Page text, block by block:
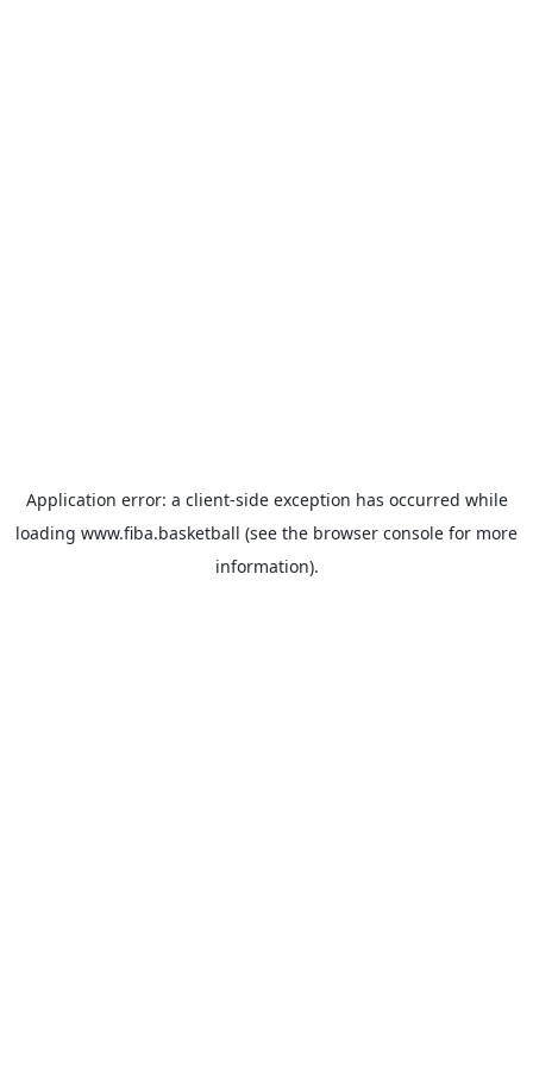
Application error: a client-side exception has occurred while
loading www.fiba.basketball (see the browser console for more
information).